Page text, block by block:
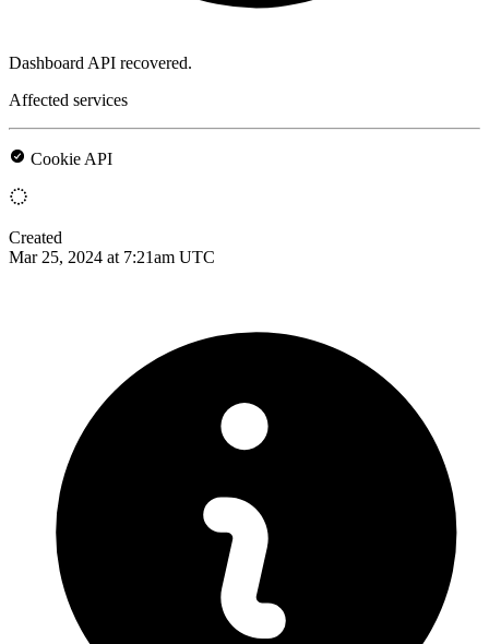
Dashboard API recovered.
Affected services
Cookie API
Created
Mar 25, 2024 at 7:21am UTC